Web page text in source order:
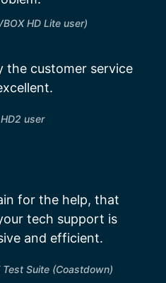
HD Lite user)
the customer service
user
for the help, that
tech support is
and efficient.
Suite (Coastdown)